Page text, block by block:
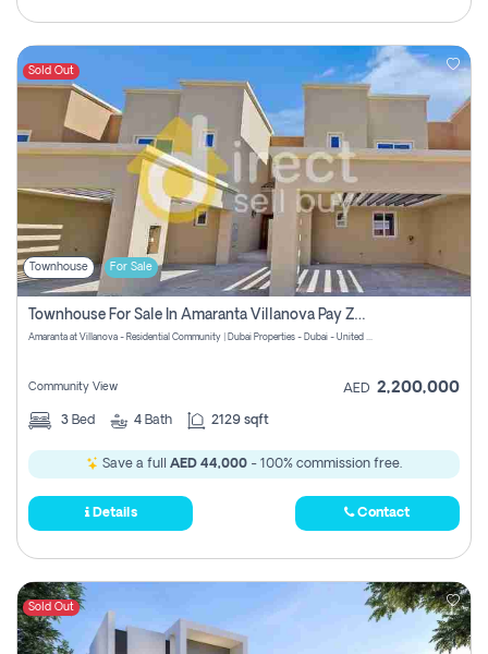
Sold Out
Townhouse For Sale
Townhouse For Sale In Amaranta Villanova Pay Zero Commission
Amaranta at Villanova - Residential Community | Dubai Properties - Dubai - United Arab Emirates
Community View AED 2,200,000
3 Bed 4 Bath 2129 sqft
Save a full AED 44,000 - 100% commission free.
Details Contact
Sold Out